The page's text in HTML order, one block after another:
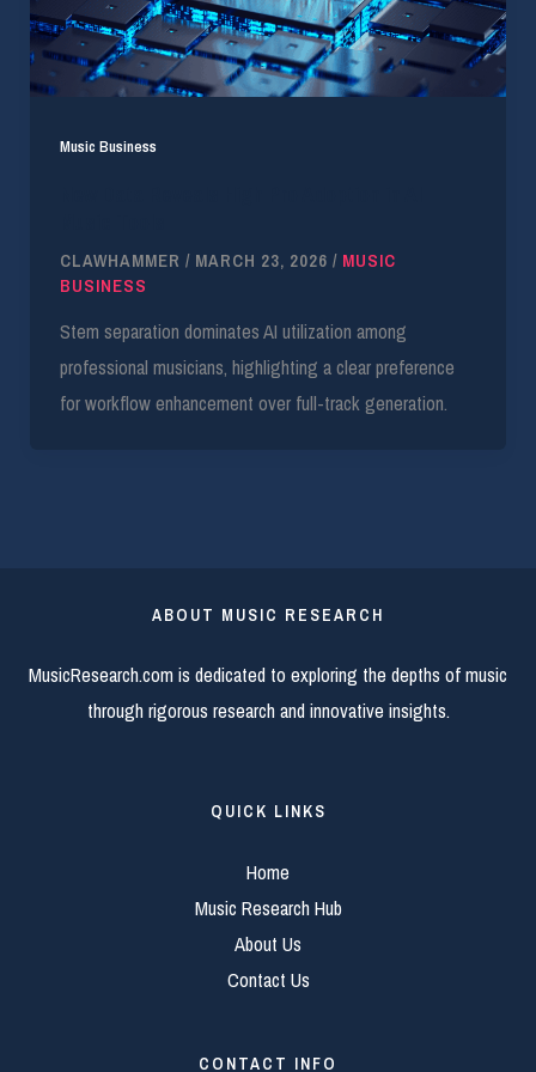
Music Business
CLAWHAMMER / MARCH 23, 2026 / MUSIC
BUSINESS
Stem separation dominates AI utilization among
professional musicians, highlighting a clear preference
for workflow enhancement over full-track generation.
ABOUT MUSIC RESEARCH
MusicResearch.com is dedicated to exploring the depths of music
through rigorous research and innovative insights.
QUICK LINKS
Home
Music Research Hub
About Us
Contact Us
CONTACT INFO